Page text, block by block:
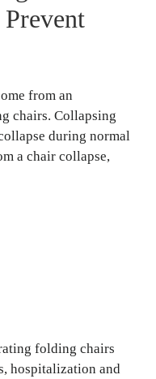
from an
chairs. Collapsing
during normal
a chair collapse,
folding chairs
hospitalization and